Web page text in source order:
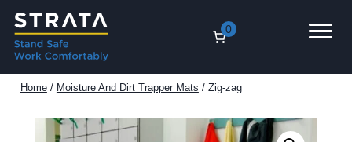
Skip
to
content
0
Home/ Moisture And Dirt Trapper Mats / Zig-zag